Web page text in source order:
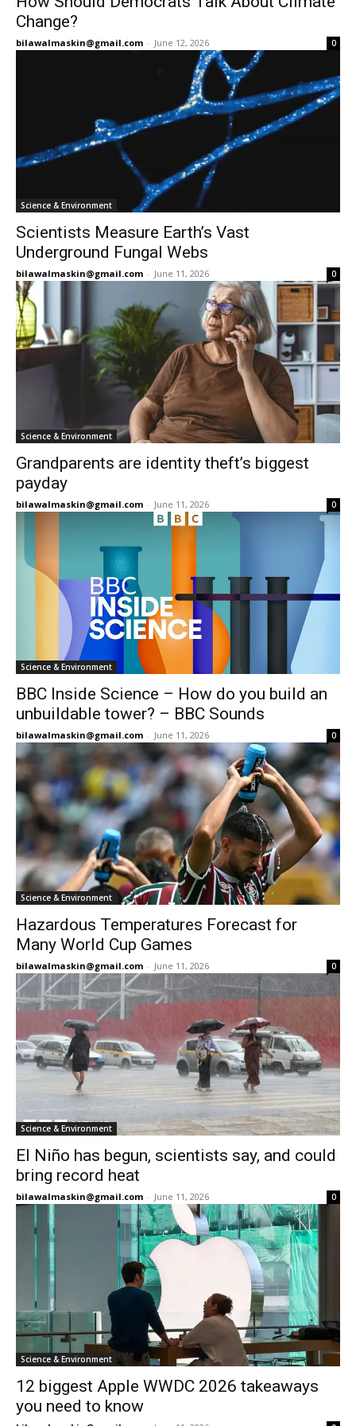
Change?
bilawalmaskin@gmail.com - June 12, 2026 0
Science & Environment
Scientists Measure Earth’s Vast
Underground Fungal Webs
bilawalmaskin@gmail.com - June 11, 2026 0
Science & Environment
Grandparents are identity theft’s biggest
payday
bilawalmaskin@gmail.com - June 11, 2026 0
Science & Environment
BBC Inside Science – How do you build an
unbuildable tower? – BBC Sounds
bilawalmaskin@gmail.com - June 11, 2026 0
Science & Environment
Hazardous Temperatures Forecast for
Many World Cup Games
bilawalmaskin@gmail.com - June 11, 2026 0
Science & Environment
El Niño has begun, scientists say, and could
bring record heat
bilawalmaskin@gmail.com - June 11, 2026 0
Science & Environment
12 biggest Apple WWDC 2026 takeaways
you need to know